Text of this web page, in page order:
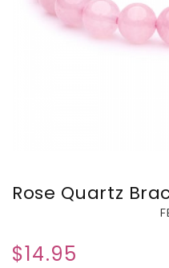
Rose Quartz
$14.95